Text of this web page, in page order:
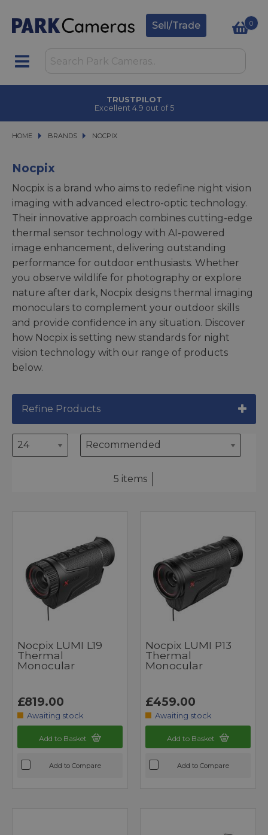
Sell/Trade 0
TRUSTPILOT
Excellent 4.9 out of 5
HOME BRANDS
BRANDS NOCPIX
NOCPIX
Nocpix
Nocpix is a brand who aims to redefine night vision
imaging with advanced electro-optic technology.
Their innovative approach combines cutting-edge
thermal sensor technology with AI-powered
image enhancement, delivering outstanding
performance for outdoor enthusiasts. Whether
you observe wildlife for photography or explore
nature after dark, Nocpix designs thermal imaging
monoculars to complement your outdoor skills
and provide confidence in any situation. Discover
how Nocpix is setting new standards for night
vision technology with our range of products
below.
Refine Products
5 items
Nocpix LUMI L19
Thermal
Monocular
£819.00
Awaiting stock
Add to Basket
Add to Compare
Nocpix LUMI P13
Thermal
Monocular
£459.00
Awaiting stock
Add to Basket
Add to Compare